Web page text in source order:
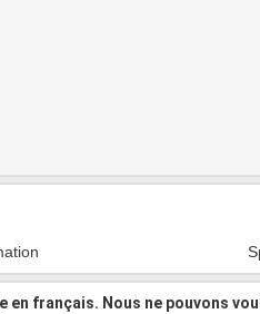
en français. Nous ne pouvons